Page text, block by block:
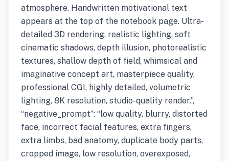
atmosphere. Handwritten motivational text
appears at the top of the notebook page. Ultra-
detailed 3D rendering, realistic lighting, soft
cinematic shadows, depth illusion, photorealistic
textures, shallow depth of field, whimsical and
imaginative concept art, masterpiece quality,
professional CGI, highly detailed, volumetric
lighting, 8K resolution, studio-quality render.”,
“negative_prompt”: “low quality, blurry, distorted
face, incorrect facial features, extra fingers,
extra limbs, bad anatomy, duplicate body parts,
cropped image, low resolution, overexposed,